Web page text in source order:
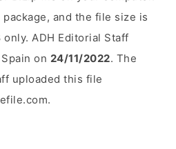
and the file size is
only. ADH Editorial Staff
on 24/11/2022. The
uploaded this file